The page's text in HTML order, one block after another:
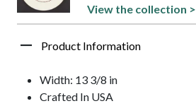
View the collection >
Product Information
Width: 13 3/8 in
Crafted In USA